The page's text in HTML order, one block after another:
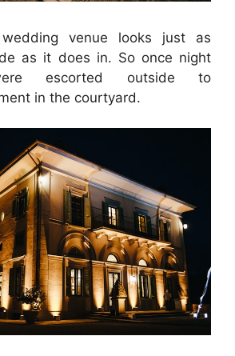
venue looks just as
as it does in. So once night
escorted outside to
in the courtyard.